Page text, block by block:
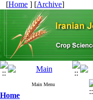
[Home ] [Archive]
Main Menu
Home